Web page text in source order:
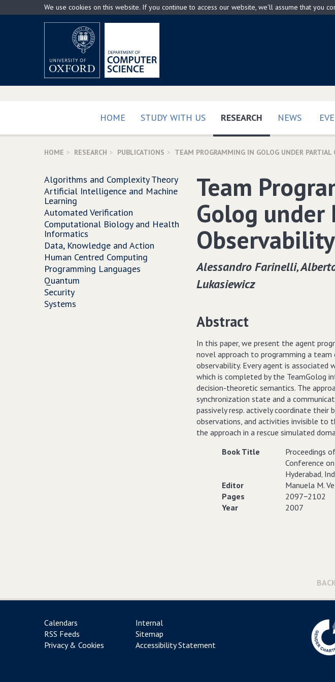
to
We use cookies on this website. If you continue to access our website, we'll assume that you
HOME STUDY WITH US RESEARCH (CURRENT)
NEWS
HOME RESEARCH PUBLICATIONS TEAM PROGRAMMING IN GOLOG UNDER PARTIAL
Team
Golog under
Observability
Alessandro Farinelli‚
Lukasiewicz
Abstract
In this paper, we present the agent
novel approach to programming a
observability. Every agent is
which is completed by the TeamGolog
decision-theoretic semantics. The
synchronization state and a
passively resp. actively coordinate their
observations, and activities invisible to
the approach in a rescue simulated
Book Title
Proceedings
Conference
Hyderabad‚
Editor
Manuela M.
Pages
2097−2102
Year
2007
Algorithms and Complexity Theory
Artificial Intelligence and Machine
Learning
Automated Verification
Computational Biology and Health
Informatics
Data, Knowledge and Action
Human Centred Computing
Programming Languages
Quantum
Security
Systems
Calendars
Internal
RSS Feeds
Sitemap
Privacy & Cookies
Accessibility Statement